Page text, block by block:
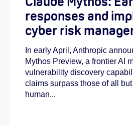
responses and
cyber risk
In early April, Anthropic
Mythos Preview, a frontier AI
vulnerability discovery
claims surpass those of all
human...